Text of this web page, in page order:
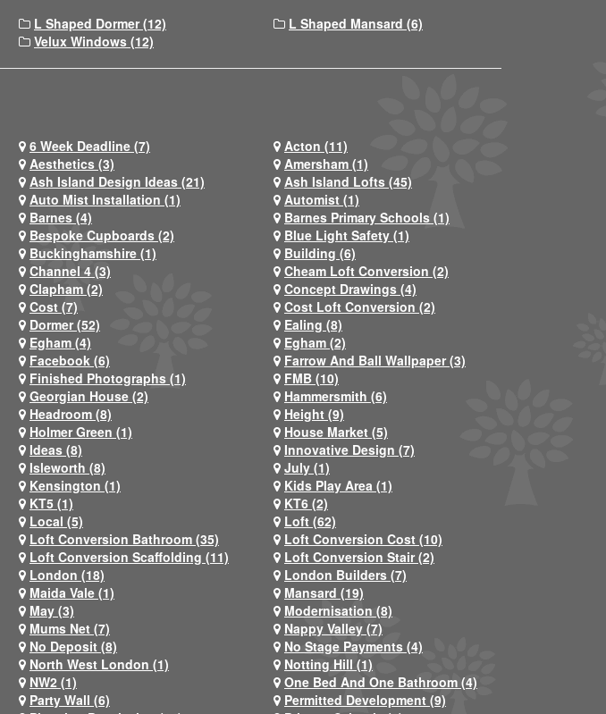
L Shaped Dormer (12)
L Shaped Mansard (6)
Velux Windows (12)
6 Week Deadline (7)
Acton (11)
Aesthetics (3)
Amersham (1)
Ash Island Design Ideas (21)
Ash Island Lofts (45)
Auto Mist Installation (1)
Automist (1)
Barnes (4)
Barnes Primary Schools (1)
Bespoke Cupboards (2)
Blue Light Safety (1)
Buckinghamshire (1)
Building (6)
Channel 4 (3)
Cheam Loft Conversion (2)
Clapham (2)
Concept Drawings (4)
Cost (7)
Cost Loft Conversion (2)
Dormer (52)
Ealing (8)
Egham (4)
Egham (2)
Facebook (6)
Farrow And Ball Wallpaper (3)
Finished Photographs (1)
FMB (10)
Georgian House (2)
Hammersmith (6)
Headroom (8)
Height (9)
Holmer Green (1)
House Market (5)
Ideas (8)
Innovative Design (7)
Isleworth (8)
July (1)
Kensington (1)
Kids Play Area (1)
KT5 (1)
KT6 (2)
Local (5)
Loft (62)
Loft Conversion Bathroom (35)
Loft Conversion Cost (10)
Loft Conversion Scaffolding (11)
Loft Conversion Stair (2)
London (18)
London Builders (7)
Maida Vale (1)
Mansard (19)
May (3)
Modernisation (8)
Mums Net (7)
Nappy Valley (7)
No Deposit (8)
No Stage Payments (4)
North West London (1)
Notting Hill (1)
NW2 (1)
One Bed And One Bathroom (4)
Party Wall (6)
Permitted Development (9)